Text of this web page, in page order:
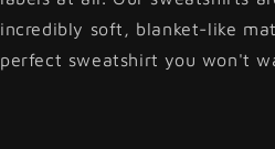
incredibly soft, blanket-like
perfect sweatshirt you won't